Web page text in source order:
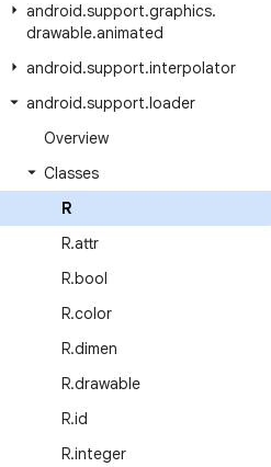
android.support.graphics.
drawable.animated
android.support.interpolator
android.support.loader
Overview
Classes
R
R.attr
R.bool
R.color
R.dimen
R.drawable
R.id
R.integer